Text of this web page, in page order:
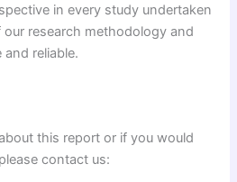
in every study undertaken
research methodology and
reliable.
this report or if you would
contact us: